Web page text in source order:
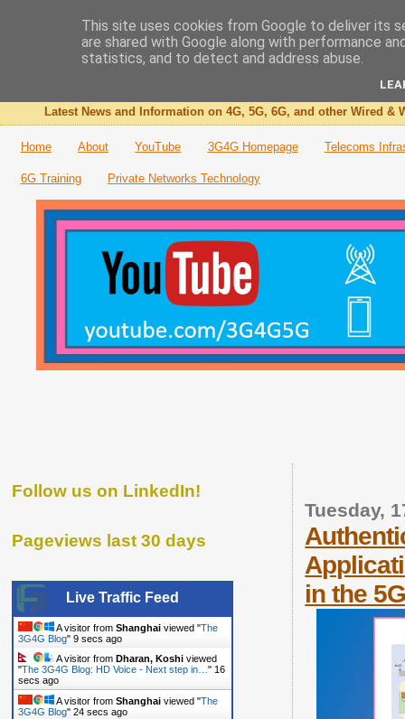
The 3G4G Blog
Latest News and Information on 4G, 5G, 6G, and other Wired &
Home About YouTube 3G4G Homepage Telecoms
6G Training Private Networks Technology
Tuesday,
in the
Follow us on LinkedIn!
Pageviews last 30 days
Live Traffic Feed
A visitor from Shanghai viewed "The
3G4G Blog" 10 secs ago
A visitor from Dharan, Koshi viewed
"The 3G4G Blog: HD Voice - Next step in…" 17
secs ago
A visitor from Shanghai viewed "The
3G4G Blog" 25 secs ago
This site uses cookies from Google to deliver its
are shared with Google along with performance
statistics, and to detect and address abuse.